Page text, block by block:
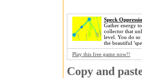
Speck
Gather energy
collector that
level. You do
the beautiful
Play this free game now!!
Copy and